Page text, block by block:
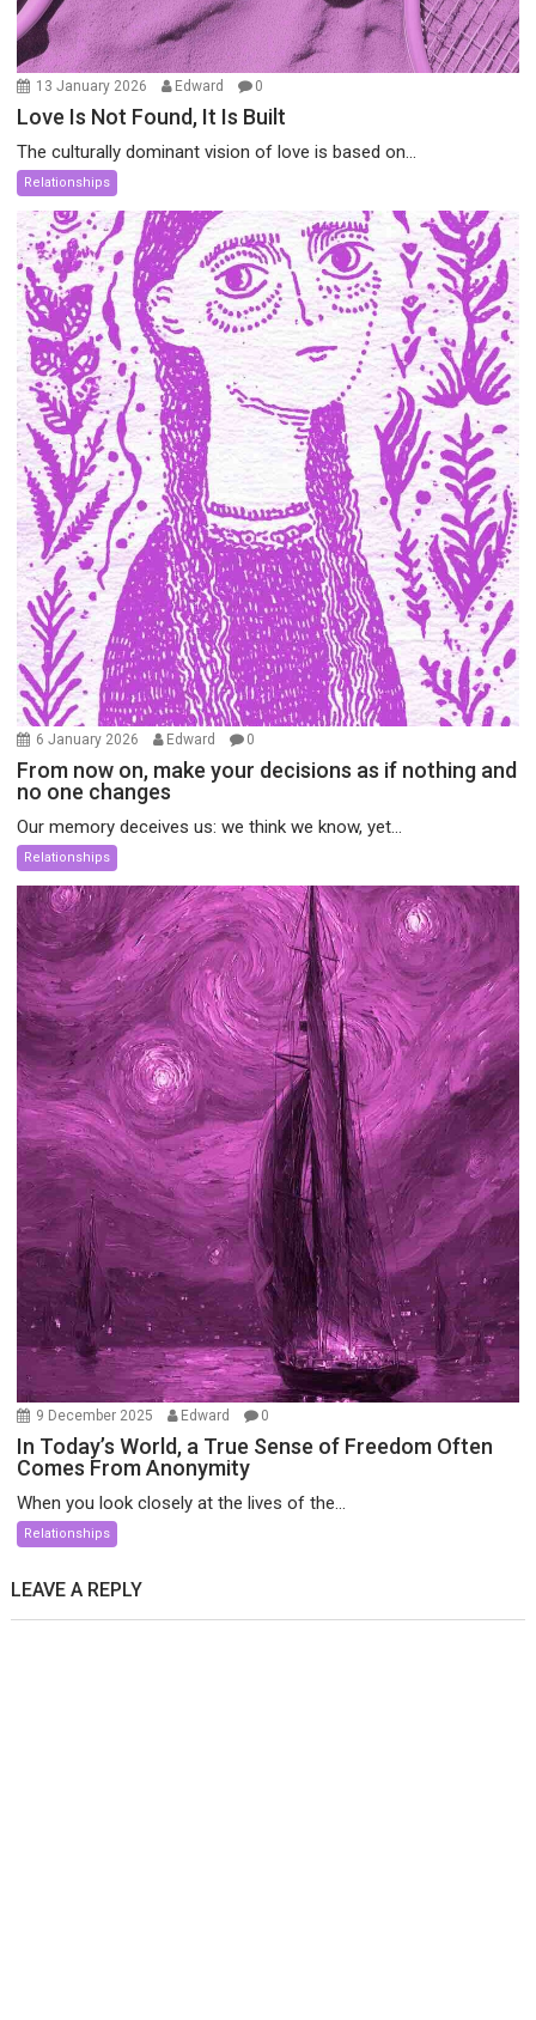
13 January 2026 Edward 0
Love Is Not Found, It Is Built
The culturally dominant vision of love is based on...
Relationships
6 January 2026 Edward 0
From now on, make your decisions as if nothing and
no one changes
Our memory deceives us: we think we know, yet...
Relationships
9 December 2025 Edward 0
In Today’s World, a True Sense of Freedom Often
Comes From Anonymity
When you look closely at the lives of the...
Relationships
LEAVE A REPLY